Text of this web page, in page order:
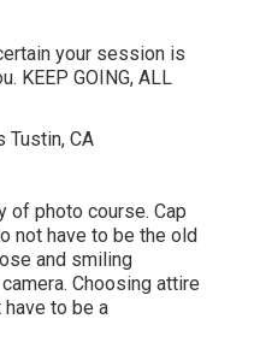
your session is
KEEP GOING, ALL
of photo course. Cap
not have to be the old
and smiling
Choosing attire
to be a